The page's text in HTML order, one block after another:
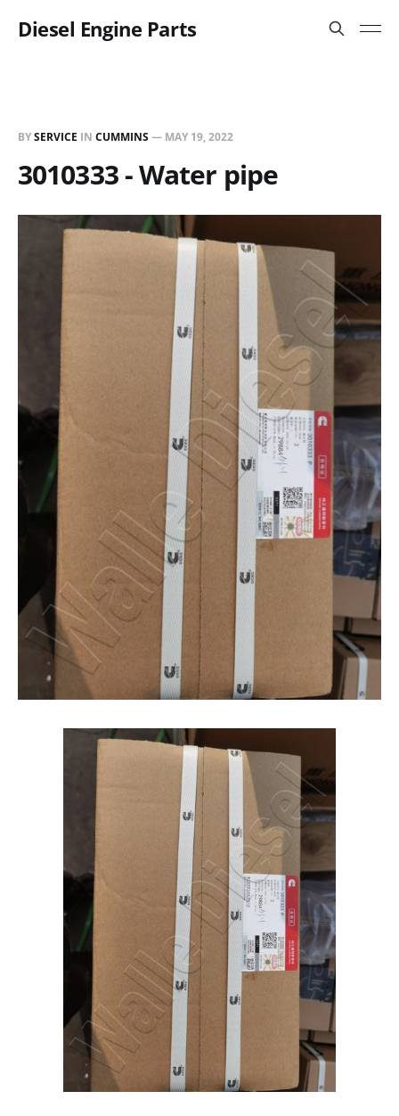
Diesel Engine Parts
BYSERVICE IN CUMMINS— MAY 19, 2022
3010333 - Water pipe